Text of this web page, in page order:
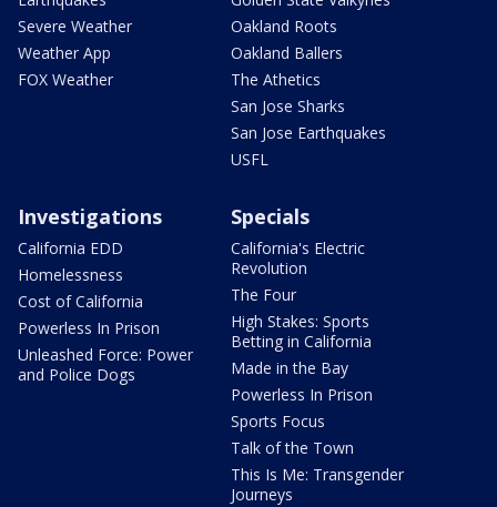
Severe Weather
Weather App
FOX Weather
Oakland Roots
Oakland Ballers
The Athetics
San Jose Sharks
San Jose Earthquakes
USFL
Investigations
California EDD
Homelessness
Cost of California
Powerless In Prison
Unleashed Force: Power
and Police Dogs
Specials
California's Electric
Revolution
The Four
High Stakes: Sports
Betting in California
Made in the Bay
Powerless In Prison
Sports Focus
Talk of the Town
This Is Me: Transgender
Journeys